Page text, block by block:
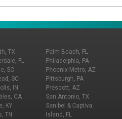
TX
FL
SC
SC
IN
CA
KY
TN
Palm Beach, FL
Philadelphia, PA
Phoenix Metro, AZ
Pittsburgh, PA
Prescott, AZ
San Antonio, TX
Sanibel & Captiva
Island, FL